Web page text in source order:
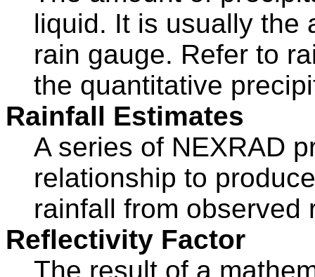
liquid. It is usually the
rain gauge. Refer to
the quantitative
Rainfall Estimates
A series of NEXRAD
relationship to
rainfall from observed
Reflectivity Factor
The result of a